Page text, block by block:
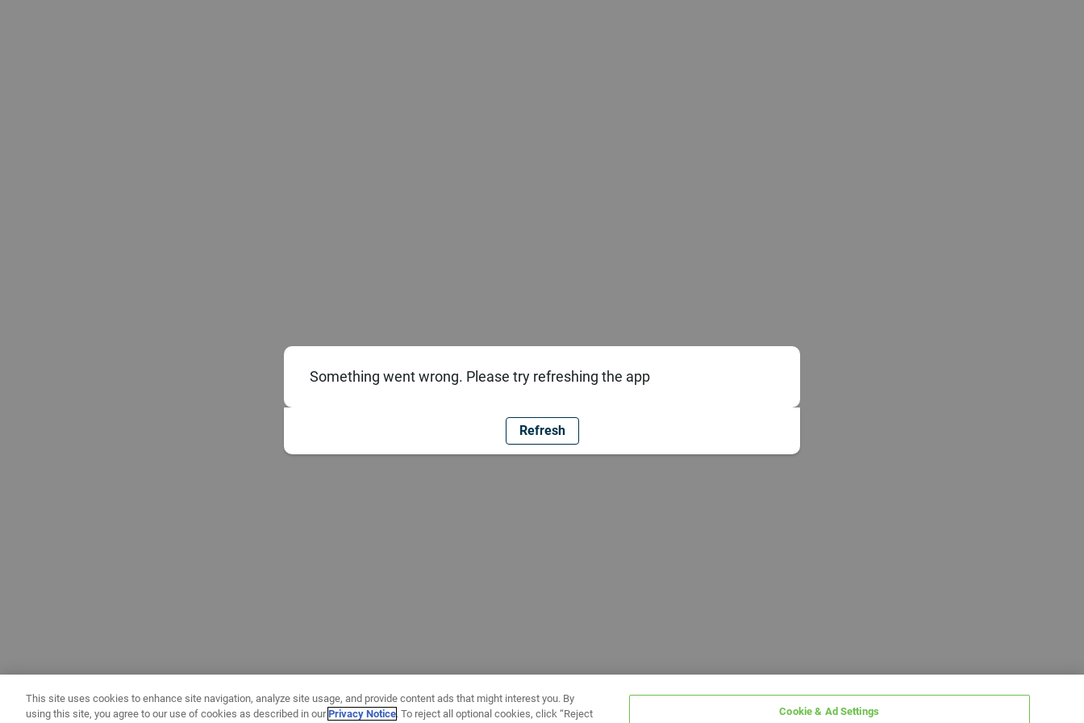
Something went wrong. Please try refreshing the app
Refresh
This site uses cookies to enhance site navigation, analyze site usage, and provide content ads that might interest you. By
using this site, you agree to our use of cookies as described in ourPrivacy Notice. To reject all optional cookies, click “Reject Cookie & Ad Settings